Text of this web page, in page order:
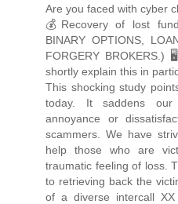
Are you faced with cyber
💰Recovery of lost
BINARY OPTIONS,
FORGERY
shortly explain this in
This shocking study
today. It saddens our
annoyance or
scammers. We have
help those who are
traumatic feeling of loss.
to retrieving back the
of a diverse intercall